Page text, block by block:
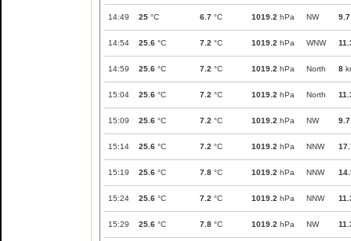
14:49 25 °C 6.7 °C 1019.2 hPa NW 9.7
14:54 25.6 °C 7.2 °C 1019.2 hPa WNW
14:59 25.6 °C 7.2 °C 1019.2 hPa North 8
15:04 25.6 °C 7.2 °C 1019.2 hPa North
15:09 25.6 °C 7.2 °C 1019.2 hPa NW 9.7
15:14 25.6 °C 7.2 °C 1019.2 hPa NNW
15:19 25.6 °C 7.8 °C 1019.2 hPa NNW
15:24 25.6 °C 7.2 °C 1019.2 hPa NNW
15:29 25.6 °C 7.8 °C 1019.2 hPa NW